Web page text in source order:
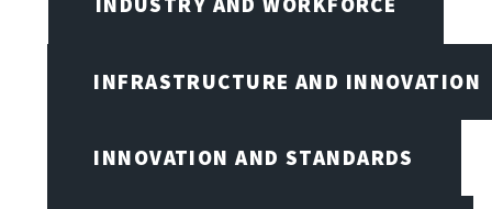
INFRASTRUCTURE AND INNOVATION
INNOVATION AND STANDARDS